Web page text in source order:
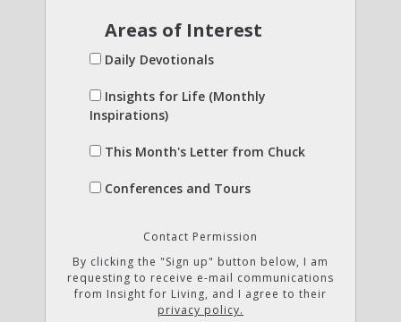
Areas of Interest
Daily Devotionals
Insights for Life (Monthly
Inspirations)
This Month's Letter from Chuck
Conferences and Tours
Contact Permission
By clicking the "Sign up" button below, I am
requesting to receive e-mail communications
from Insight for Living, and I agree to their
privacy policy.